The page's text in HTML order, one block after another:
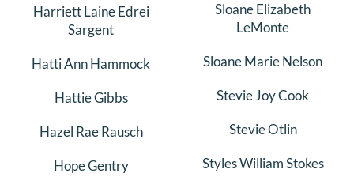
Harriett Laine Edrei
Sargent
Hatti Ann Hammock
Hattie Gibbs
Hazel Rae Rausch
Hope Gentry
Sloane Elizabeth
LeMonte
Sloane Marie Nelson
Stevie Joy Cook
Stevie Otlin
Styles William Stokes